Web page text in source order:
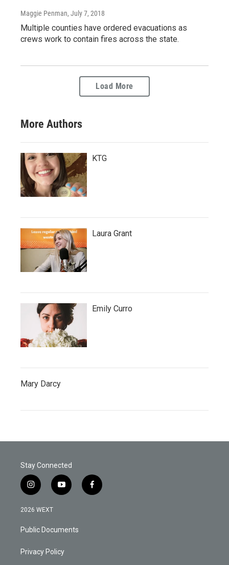
Maggie Penman, July 7, 2018
Multiple counties have ordered evacuations as
crews work to contain fires across the state.
Load More
More Authors
KTG
Laura Grant
Emily Curro
Mary Darcy
Stay Connected
i
n
s
a
g
a
y
o
b
f
a
2026 WEXT
Public Documents
Privacy Policy